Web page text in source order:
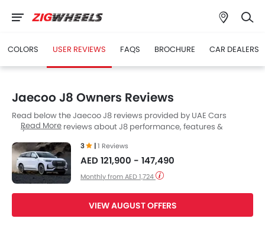
COLORS USER REVIEWS FAQS BROCHURE CAR DEALERS
Jaecoo J8 Owners Reviews
Read below the Jaecoo J8 reviews provided by UAE Cars
buyers. Read reviews about J8 performance, features &
owners have shared their feedback on
User(s) choose to remain neutral..
Read More
3 |1 Reviews
AED 121,900 - 147,490
Monthly from AED 1,724
VIEW AUGUST OFFERS